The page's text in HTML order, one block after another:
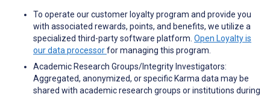
To operate our customer loyalty program and provide you
with associated rewards, points, and benefits, we utilize a
specialized third-party software platform. Open Loyalty is
our data processorfor managing this program.
Academic Research Groups/Integrity Investigators:
Aggregated, anonymized, or specific Karma data may be
shared with academic research groups or institutions during